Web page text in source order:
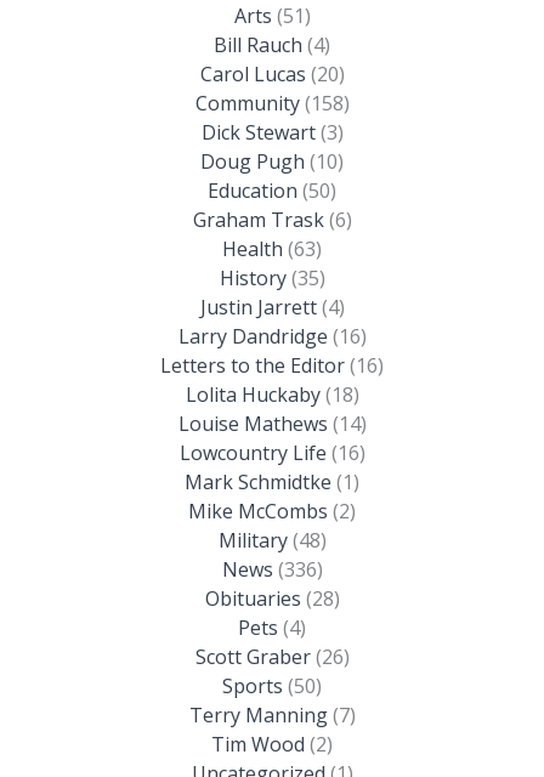
Arts (51)
Bill Rauch (4)
Carol Lucas (20)
Community(158)
Dick Stewart(3)
Doug Pugh (10)
Education (50)
Graham Trask(6)
Health (63)
History(35)
Justin Jarrett(4)
Larry Dandridge (16)
Letters to the Editor(16)
Lolita Huckaby(18)
Louise Mathews (14)
Lowcountry Life (16)
Mark Schmidtke (1)
Mike McCombs (2)
Military(48)
News (336)
Obituaries (28)
Pets (4)
Scott Graber(26)
Sports (50)
Terry Manning(7)
Tim Wood (2)